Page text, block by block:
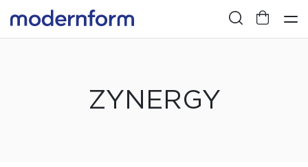
ZYNERGY